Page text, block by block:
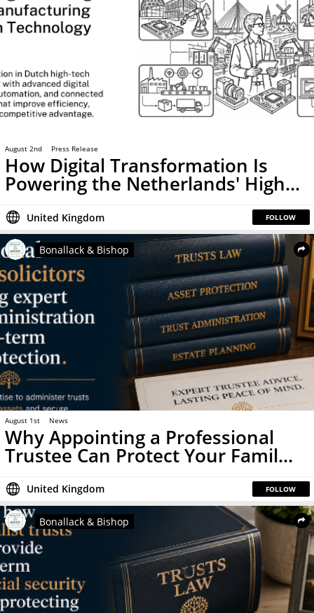
August 2nd Press Release
How Digital Transformation Is
Powering the Netherlands' High...
United Kingdom FOLLOW
Bonallack & Bishop
August 1st News
Why Appointing a Professional
Trustee Can Protect Your Famil...
United Kingdom FOLLOW
Bonallack & Bishop